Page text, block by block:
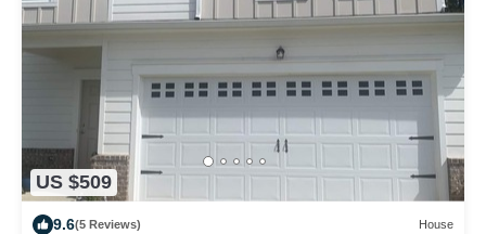
US $509
9.6(5 Reviews) House